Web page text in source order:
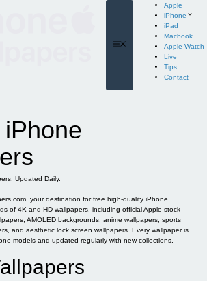
Apple
iPhone
iPad
Macbook
Apple Watch
Live
Tips
Contact
Updated Daily.
your destination for free high-quality iPhone
of 4K and HD wallpapers, including official Apple stock
AMOLED backgrounds, anime wallpapers, sports
and aesthetic lock screen wallpapers. Every wallpaper is
models and updated regularly with new collections.